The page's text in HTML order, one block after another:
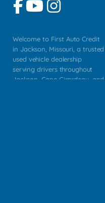
Welcome to First Auto Credit
in Jackson, Missouri, a trusted
used vehicle dealership
serving drivers throughout
Jackson, Cape Girardeau, and